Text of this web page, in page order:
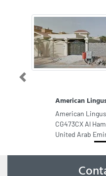
American
American
CG473CX Al
United Arab
Previous